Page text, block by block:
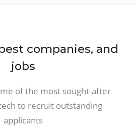
companies, and
jobs
of the most sought-after
to recruit outstanding
applicants